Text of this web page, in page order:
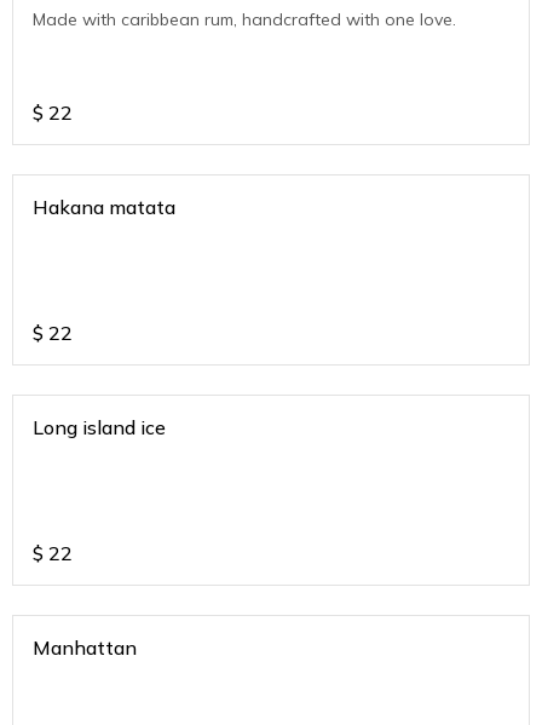
Made with caribbean rum, handcrafted with one love.
$ 22
Hakana matata
$ 22
Long island ice
$ 22
Manhattan